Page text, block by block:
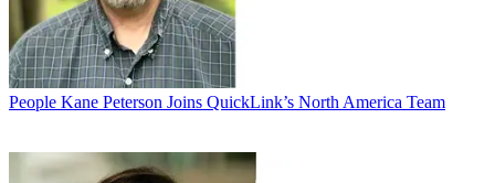
People Kane Peterson Joins QuickLink’s North America Team